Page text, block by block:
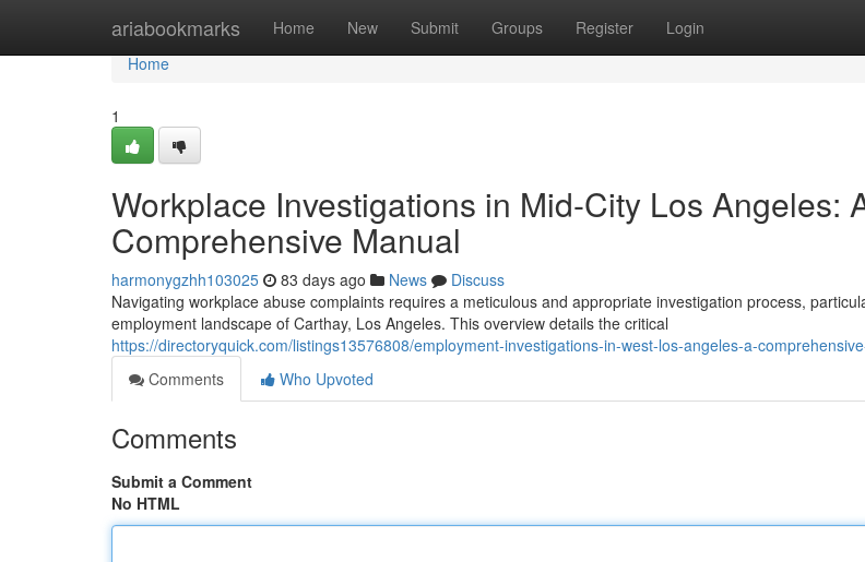
ariabookmarks Home New Submit Groups Register Login
Home
Home
1
Workplace Investigations in Mid-City Los Angeles:
Comprehensive Manual
harmonygzhh103025 83 days ago News
Discuss
Navigating workplace abuse complaints requires a meticulous and appropriate investigation process,
employment landscape of Carthay, Los Angeles. This overview details the critical
https://directoryquick.com/listings13576808/employment-investigations-in-west-los-angeles-a-
Comments
Who Upvoted
Comments
Submit a Comment
No HTML